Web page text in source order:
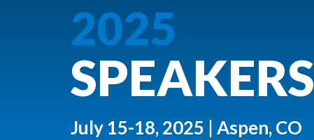
2025
SPEAKERS
July 15-18, 2025 | Aspen, CO